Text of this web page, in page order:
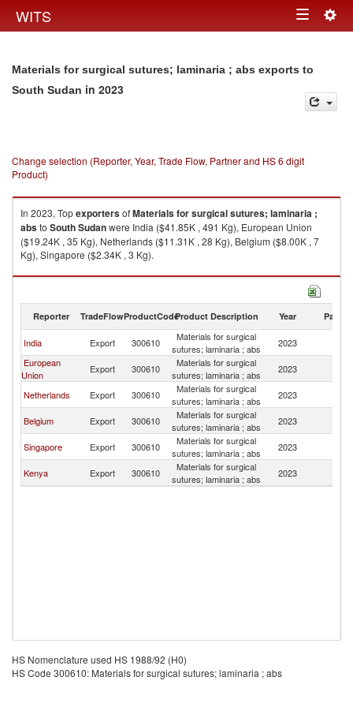
WITS Toggle
Materials for surgical sutures; laminaria ; abs exports to
South Sudan in 2023
Change selection (Reporter, Year, Trade Flow, Partner and HS 6 digit
Product)
In 2023, TopexportersofMaterials for surgical sutures; laminaria ;
absto South Sudanwere India ($41.85K , 491 Kg), European Union
($19.24K , 35 Kg), Netherlands ($11.31K , 28 Kg), Belgium ($8.00K , 7
Kg), Singapore ($2.34K , 3 Kg).
Materials for surgical sutures; laminaria ; abs imports by country in 2023
Reporter TradeFlowProductCodeProduct Description Year Partner
India Export 300610
Materials for surgical
sutures; laminaria ; abs
2023
European
Union
Export 300610
Materials for surgical
sutures; laminaria ; abs
2023
Netherlands
Export 300610
Materials for surgical
sutures; laminaria ; abs
2023
Belgium
Export 300610
Materials for surgical
sutures; laminaria ; abs
2023
Singapore
Export 300610
Materials for surgical
sutures; laminaria ; abs
2023
Kenya
Export 300610
Materials for surgical
sutures; laminaria ; abs
2023
HS Nomenclature used HS 1988/92 (H0)
HS Code 300610: Materials for surgical sutures; laminaria ; abs